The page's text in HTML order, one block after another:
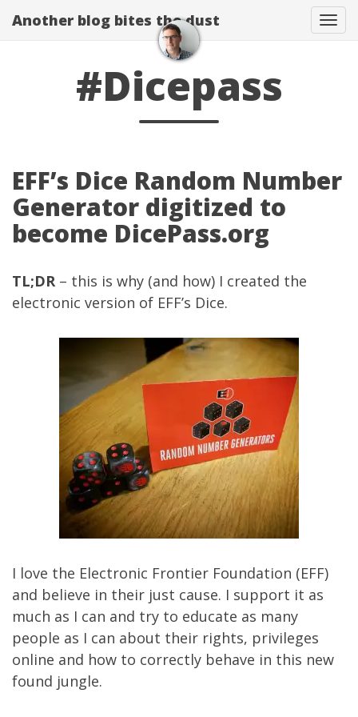
Another blog bites the dust
#Dicepass
EFF’s Dice Random Number
Generator digitized to
become DicePass.org
TL;DR – this is why (and how) I created the
electronic version of EFF’s Dice.
I love the Electronic Frontier Foundation (EFF)
and believe in their just cause. I support it as
much as I can and try to educate as many
people as I can about their rights, privileges
online and how to correctly behave in this new
found jungle.